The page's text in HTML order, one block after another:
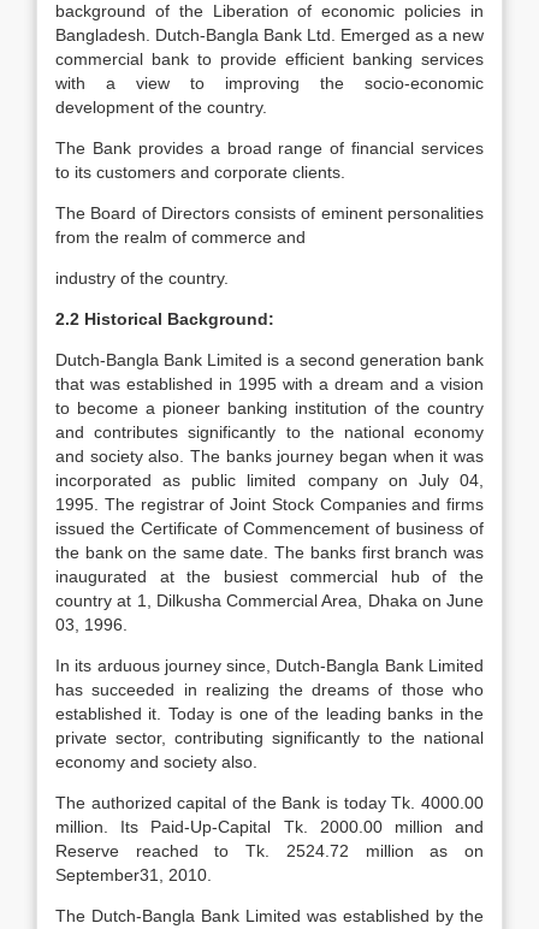
background of the Liberation of economic policies in
Bangladesh. Dutch-Bangla Bank Ltd. Emerged as a new
commercial bank to provide efficient banking services
with a view to improving the socio-economic
development of the country.
The Bank provides a broad range of financial services
to its customers and corporate clients.
The Board of Directors consists of eminent personalities
from the realm of commerce and
industry of the country.
2.2 Historical Background:
Dutch-Bangla Bank Limited is a second generation bank
that was established in 1995 with a dream and a vision
to become a pioneer banking institution of the country
and contributes significantly to the national economy
and society also. The banks journey began when it was
incorporated as public limited company on July 04,
1995. The registrar of Joint Stock Companies and firms
issued the Certificate of Commencement of business of
the bank on the same date. The banks first branch was
inaugurated at the busiest commercial hub of the
country at 1, Dilkusha Commercial Area, Dhaka on June
03, 1996.
In its arduous journey since, Dutch-Bangla Bank Limited
has succeeded in realizing the dreams of those who
established it. Today is one of the leading banks in the
private sector, contributing significantly to the national
economy and society also.
The authorized capital of the Bank is today Tk. 4000.00
million. Its Paid-Up-Capital Tk. 2000.00 million and
Reserve reached to Tk. 2524.72 million as on
September31, 2010.
The Dutch-Bangla Bank Limited was established by the